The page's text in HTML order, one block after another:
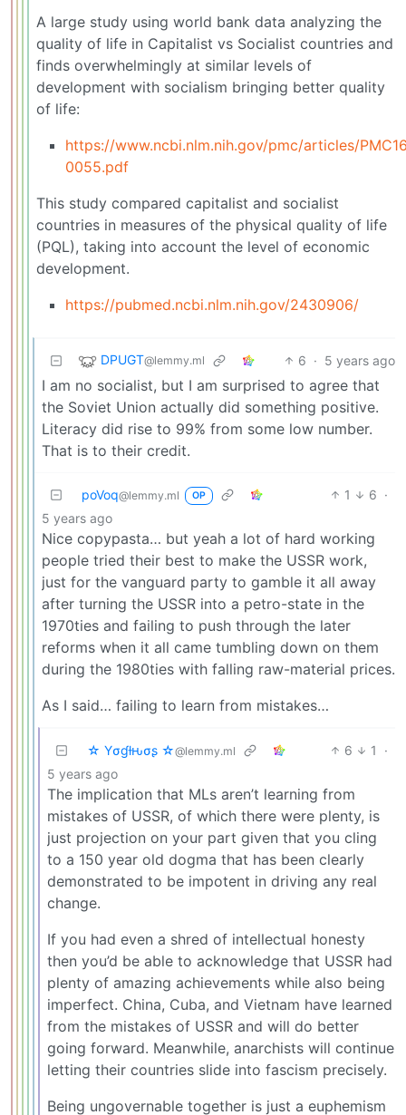
A large study using world bank data analyzing the
quality of life in Capitalist vs Socialist countries and
finds overwhelmingly at similar levels of
development with socialism bringing better quality
of life:
https://www.ncbi.nlm.nih.gov/pmc/articles/
0055.pdf
This study compared capitalist and socialist
countries in measures of the physical quality of life
(PQL), taking into account the level of economic
development.
https://pubmed.ncbi.nlm.nih.gov/2430906/
DPUGT@lemmy.ml 6 · 5 years ago
I am no socialist, but I am surprised to agree that
the Soviet Union actually did something positive.
Literacy did rise to 99% from some low number.
That is to their credit.
poVoq@lemmy.ml OP 1 6 ·
5 years ago
Nice copypasta… but yeah a lot of hard working
people tried their best to make the USSR work,
just for the vanguard party to gamble it all away
after turning the USSR into a petro-state in the
1970ties and failing to push through the later
reforms when it all came tumbling down on them
during the 1980ties with falling raw-material prices.
As I said… failing to learn from mistakes…
☆ Yσɠƚԋσʂ ☆@lemmy.ml 6 1
·
5 years ago
The implication that MLs aren’t learning from
mistakes of USSR, of which there were plenty, is
just projection on your part given that you cling
to a 150 year old dogma that has been clearly
demonstrated to be impotent in driving any real
change.
If you had even a shred of intellectual honesty
then you’d be able to acknowledge that USSR had
plenty of amazing achievements while also being
imperfect. China, Cuba, and Vietnam have learned
from the mistakes of USSR and will do better
going forward. Meanwhile, anarchists will continue
letting their countries slide into fascism precisely.
Being ungovernable together is just a euphemism